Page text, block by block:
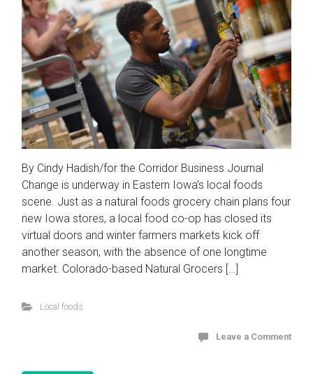
By Cindy Hadish/for the Corridor Business Journal
Change is underway in Eastern Iowa’s local foods
scene. Just as a natural foods grocery chain plans four
new Iowa stores, a local food co-op has closed its
virtual doors and winter farmers markets kick off
another season, with the absence of one longtime
market. Colorado-based Natural Grocers […]
Local foods
Leave a Comment